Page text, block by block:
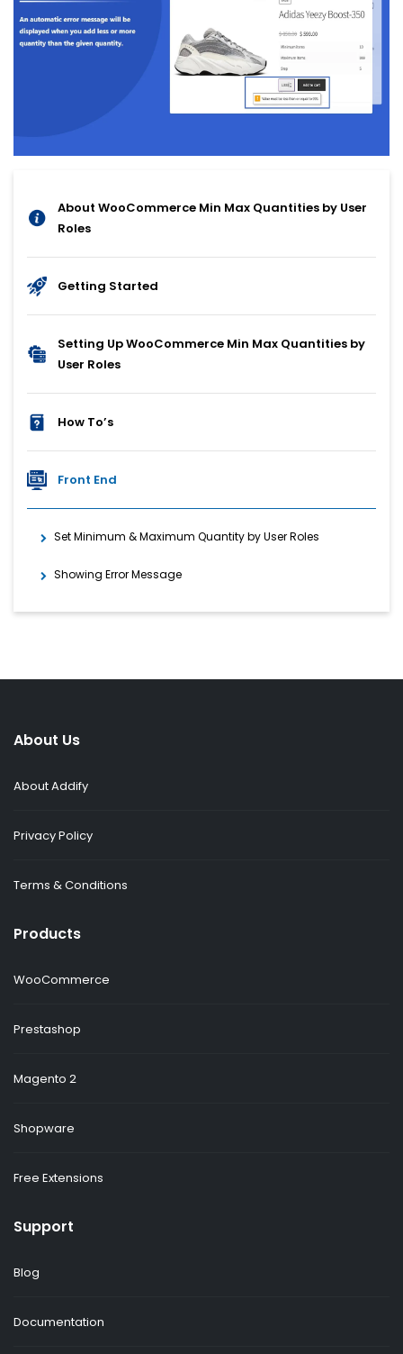
About WooCommerce Min Max Quantities by User
Roles
Getting Started
Setting Up WooCommerce Min Max Quantities by
User Roles
How To’s
Front End
Set Minimum & Maximum Quantity by User Roles
Showing Error Message
About Us
About Addify
Privacy Policy
Terms & Conditions
Products
WooCommerce
Prestashop
Magento 2
Shopware
Free Extensions
Support
Blog
Documentation